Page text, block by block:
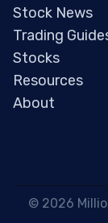
Stock News
Trading
Stocks
Resources
About
© 2026